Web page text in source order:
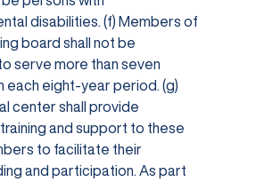
disabilities. (f) Members of
board shall not be
serve more than seven
each eight-year period. (g)
center shall provide
and support to these
to facilitate their
and participation. As part